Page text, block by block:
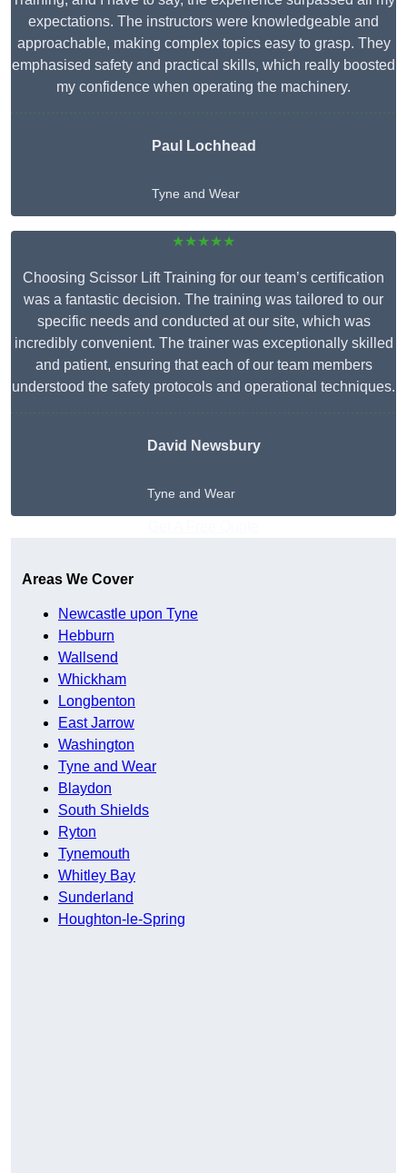
expectations. The instructors were knowledgeable and
approachable, making complex topics easy to grasp. They
emphasised safety and practical skills, which really boosted
my confidence when operating the machinery.
Paul Lochhead
Tyne and Wear
★★★★★
Choosing Scissor Lift Training for our team’s certification
was a fantastic decision. The training was tailored to our
specific needs and conducted at our site, which was
incredibly convenient. The trainer was exceptionally skilled
and patient, ensuring that each of our team members
understood the safety protocols and operational techniques.
David Newsbury
Tyne and Wear
Areas We Cover
Newcastle upon Tyne
Hebburn
Wallsend
Whickham
Longbenton
East Jarrow
Washington
Tyne and Wear
Blaydon
South Shields
Ryton
Tynemouth
Whitley Bay
Sunderland
Houghton-le-Spring